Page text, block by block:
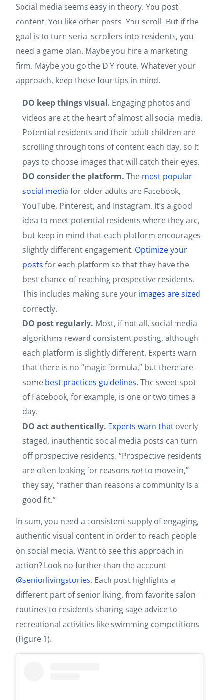
Social media seems easy in theory. You post
content. You like other posts. You scroll. But if the
goal is to turn serial scrollers into residents, you
need a game plan. Maybe you hire a marketing
firm. Maybe you go the DIY route. Whatever your
approach, keep these four tips in mind.
DO keep things visual. Engaging photos and
videos are at the heart of almost all social media.
Potential residents and their adult children are
scrolling through tons of content each day, so it
pays to choose images that will catch their eyes.
DO consider the platform. The most popular
social media for older adults are Facebook,
YouTube, Pinterest, and Instagram. It’s a good
idea to meet potential residents where they are,
but keep in mind that each platform encourages
slightly different engagement. Optimize your
posts for each platform so that they have the
best chance of reaching prospective residents.
This includes making sure your images are sized
correctly.
DO post regularly. Most, if not all, social media
algorithms reward consistent posting, although
each platform is slightly different. Experts warn
that there is no “magic formula,” but there are
some best practices guidelines. The sweet spot
of Facebook, for example, is one or two times a
day.
DO act authentically. Experts warn that overly
staged, inauthentic social media posts can turn
off prospective residents. “Prospective residents
are often looking for reasonsnotto move in,”
they say, “rather than reasons a community is a
good fit.”
In sum, you need a consistent supply of engaging,
authentic visual content in order to reach people
on social media. Want to see this approach in
action? Look no further than the account
@seniorlivingstories. Each post highlights a
different part of senior living, from favorite salon
routines to residents sharing sage advice to
recreational activities like swimming competitions
(Figure 1).